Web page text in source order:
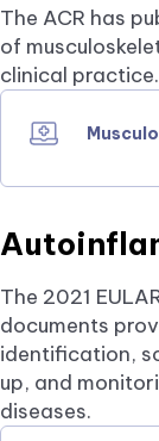
The ACR has
of
clinical practice.
The 2021
documents
identification,
up, and
diseases.